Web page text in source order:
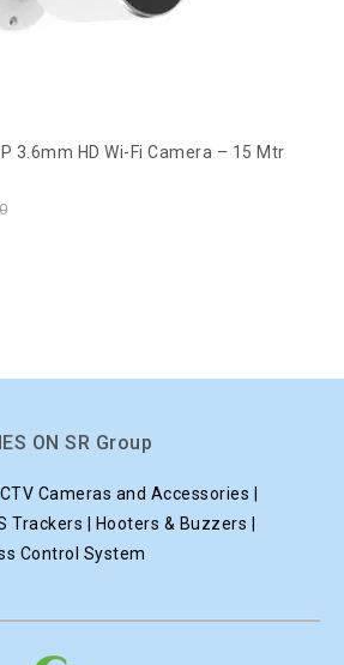
3.6mm HD Wi-Fi Camera – 15 Mtr
ON SR Group
Cameras and Accessories |
Trackers | Hooters & Buzzers |
Control System